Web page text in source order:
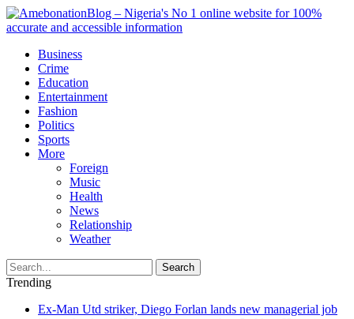
Business
Crime
Education
Entertainment
Fashion
Politics
Sports
More
Foreign
Music
Health
News
Relationship
Weather
Search
Trending
Ex-Man Utd striker, Diego Forlan lands new managerial job